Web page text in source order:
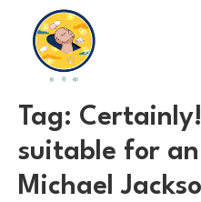
Tag:
suitable for
Michael